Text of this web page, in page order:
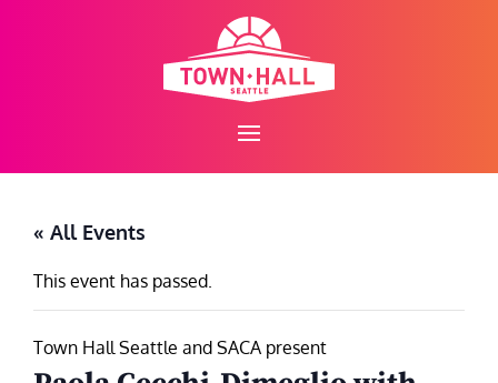
« All Events
This event has passed.
Town Hall Seattle and SACA present